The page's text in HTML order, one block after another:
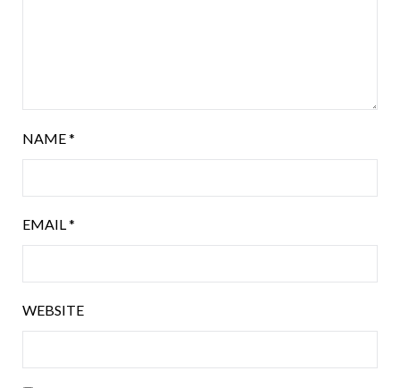
NAME*
EMAIL*
WEBSITE